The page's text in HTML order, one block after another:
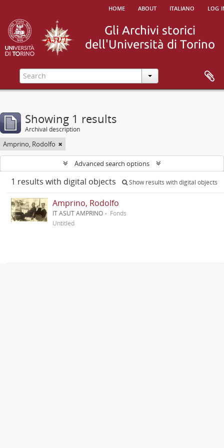
home about italiano log
Showing 1 results
Archival description
Amprino, Rodolfo
Advanced search options
1 results with digital objects Show results with digital objects
Amprino, Rodolfo
IT ASUT AMPRINO
Fonds
Untitled